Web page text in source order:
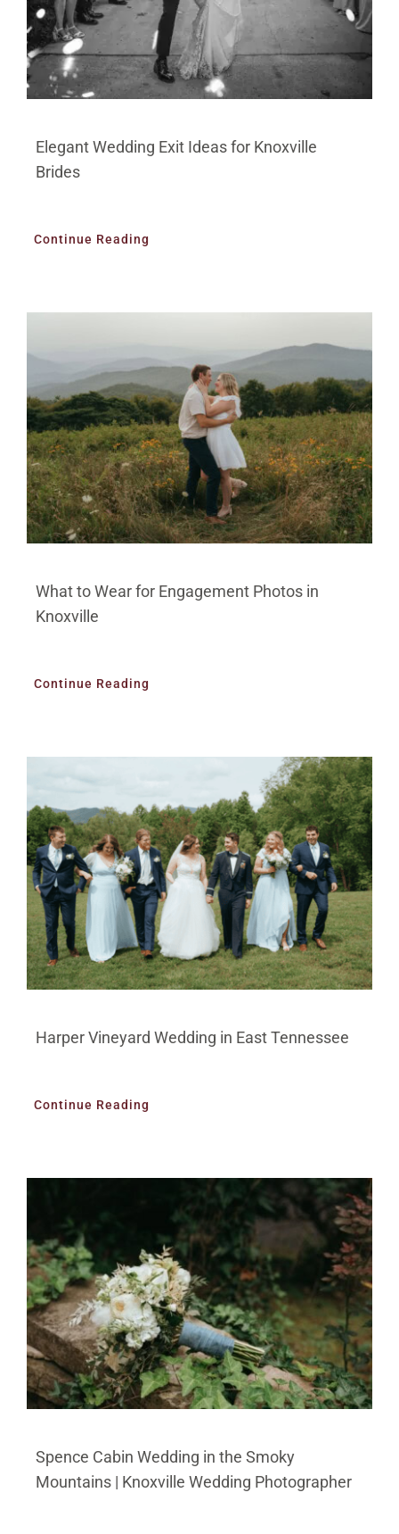
Elegant Wedding Exit Ideas for Knoxville
Brides
Continue Reading
What to Wear for Engagement Photos in
Knoxville
Continue Reading
Harper Vineyard Wedding in East Tennessee
Continue Reading
Spence Cabin Wedding in the Smoky
Mountains | Knoxville Wedding Photographer